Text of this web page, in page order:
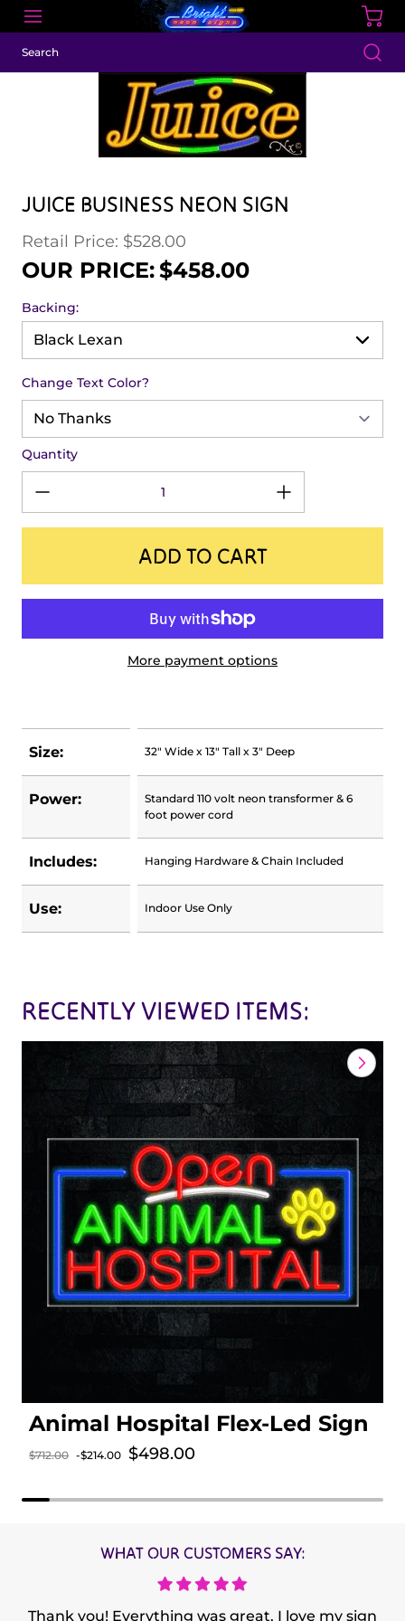
JUICE BUSINESS NEON SIGN
Regular price
Retail Price: $528.00
Sale price
OUR PRICE:$458.00
Backing:
Change Text Color?
Quantity
ADD TO CART
More payment options
Size: 32" Wide x 13" Tall x 3" Deep
Power:
Standard 110 volt neon transformer & 6
foot power cord
Includes: Hanging Hardware & Chain Included
Use: Indoor Use Only
RECENTLY VIEWED ITEMS:
Animal Hospital Flex-Led Sign
Sale price
$498.00
Regular price
$712.00 -$214.00
WHAT OUR CUSTOMERS SAY:
Thank you! Everything was great. I love my sign